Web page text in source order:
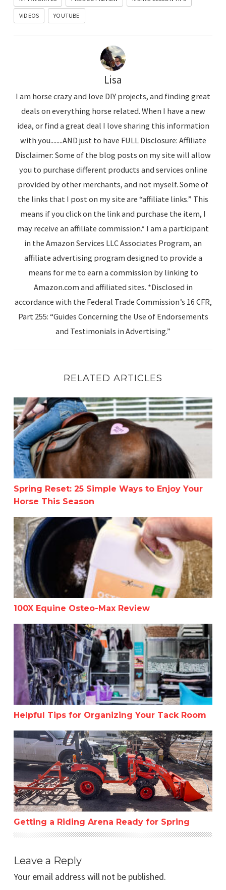
VIDEOS YOUTUBE
Lisa
I am horse crazy and love DIY projects, and finding great
deals on everything horse related. When I have a new
idea, or find a great deal I love sharing this information
with you........AND just to have FULL Disclosure: Affiliate
Disclaimer: Some of the blog posts on my site will allow
you to purchase different products and services online
provided by other merchants, and not myself. Some of
the links that I post on my site are “affiliate links.” This
means if you click on the link and purchase the item, I
may receive an affiliate commission.* I am a participant
in the Amazon Services LLC Associates Program, an
affiliate advertising program designed to provide a
means for me to earn a commission by linking to
Amazon.com and affiliated sites. *Disclosed in
accordance with the Federal Trade Commission’s 16 CFR,
Part 255: “Guides Concerning the Use of Endorsements
and Testimonials in Advertising.”
RELATED ARTICLES
Spring Reset: 25 Simple Ways to Enjoy Your Horse This
Spring Reset: 25 Simple Ways to Enjoy Your
Horse This Season
100X Equine Osteo-Max Review
100X Equine Osteo-Max Review
Helpful Tips for Organizing Your Tack Room
Helpful Tips for Organizing Your Tack Room
Getting a Riding Arena Ready for Spring
Getting a Riding Arena Ready for Spring
Leave a Reply
Your email address will not be published.